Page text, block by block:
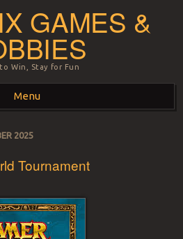
GAMES &
Win, Stay for Fun
Menu
2025
Tournament